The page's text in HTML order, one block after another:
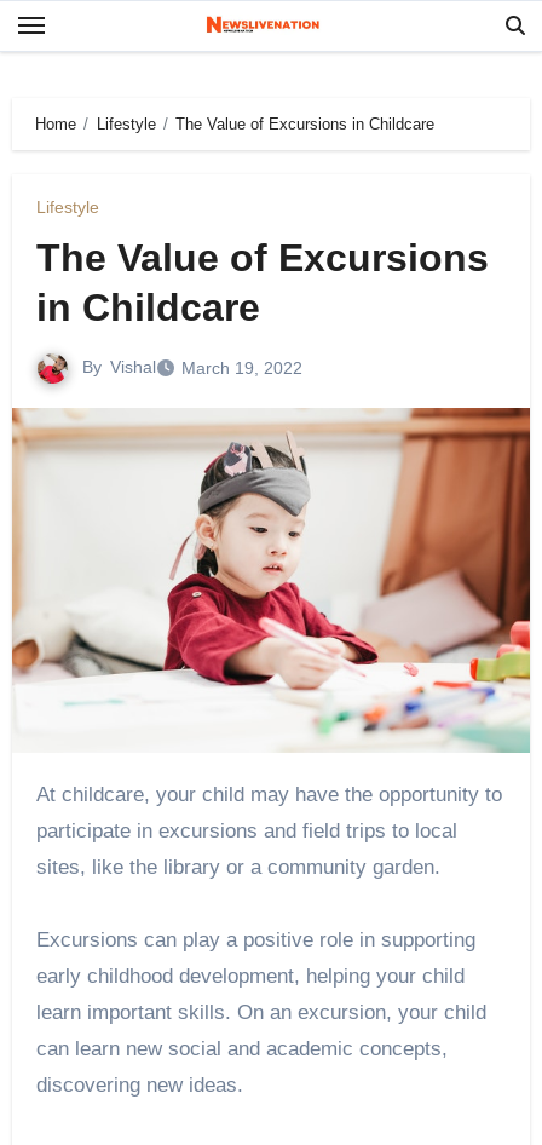
Skip
to
Home Lifestyle The Value of Excursions in Childcare
Lifestyle
The Value of Excursions
in Childcare
By Vishal March 19, 2022
At childcare, your child may have the opportunity to
participate in excursions and field trips to local
sites, like the library or a community garden.
Excursions can play a positive role in supporting
early childhood development, helping your child
learn important skills. On an excursion, your child
can learn new social and academic concepts,
discovering new ideas.